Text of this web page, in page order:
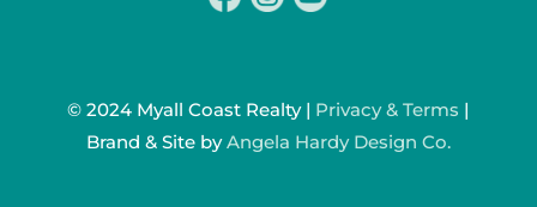
© 2024 Myall Coast Realty | Privacy & Terms |
Brand & Site byAngela Hardy Design Co.